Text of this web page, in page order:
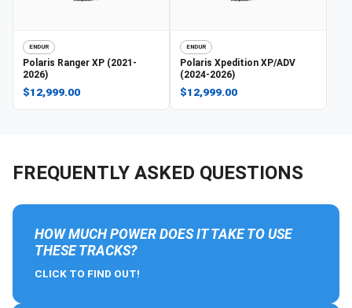
ENDUR
Polaris Ranger XP (2021-
2026)
$12,999.00
ENDUR
Polaris Xpedition XP/ADV
(2024-2026)
$12,999.00
FREQUENTLY ASKED QUESTIONS
HOW MUCH POWER DOES IT TAKE TO USE
THESE TRACKS?
CLICK TO FIND OUT!